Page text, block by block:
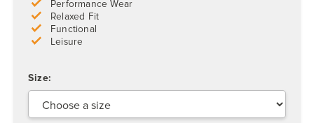
Performance Wear
Relaxed Fit
Functional
Leisure
Size: